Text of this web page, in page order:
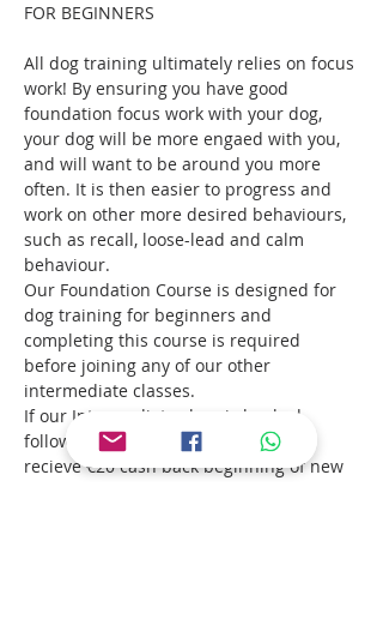
FOR BEGINNERS
All dog training ultimately relies on focus
work! By ensuring you have good
foundation focus work with your dog,
your dog will be more engaed with you,
and will want to be around you more
often. It is then easier to progress and
work on other more desired behaviours,
such as recall, loose-lead and calm
behaviour.
Our Foundation Course is designed for
dog training for beginners and
completing this course is required
before joining any of our other
intermediate classes.
If our Intermediate class is booked
following Focus Foundation, you will
recieve €20 cash back beginning of new